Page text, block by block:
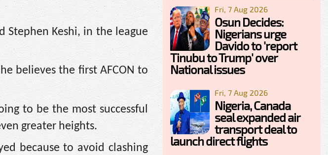
Stephen Keshi, in the league
believes the first AFCON to
to be the most successful
greater heights.
because to avoid clashing
Fri, 7 Aug 2026
Osun Decides:
Nigerians urge
Davido to 'report
Tinubu to Trump' over
National issues
Fri, 7 Aug 2026
Nigeria, Canada
seal expanded air
transport deal to
launch direct flights